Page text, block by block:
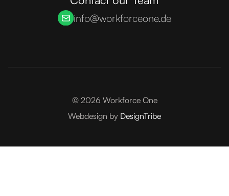
info@workforceone.de
© 2026 Workforce One
Webdesign by DesignTribe